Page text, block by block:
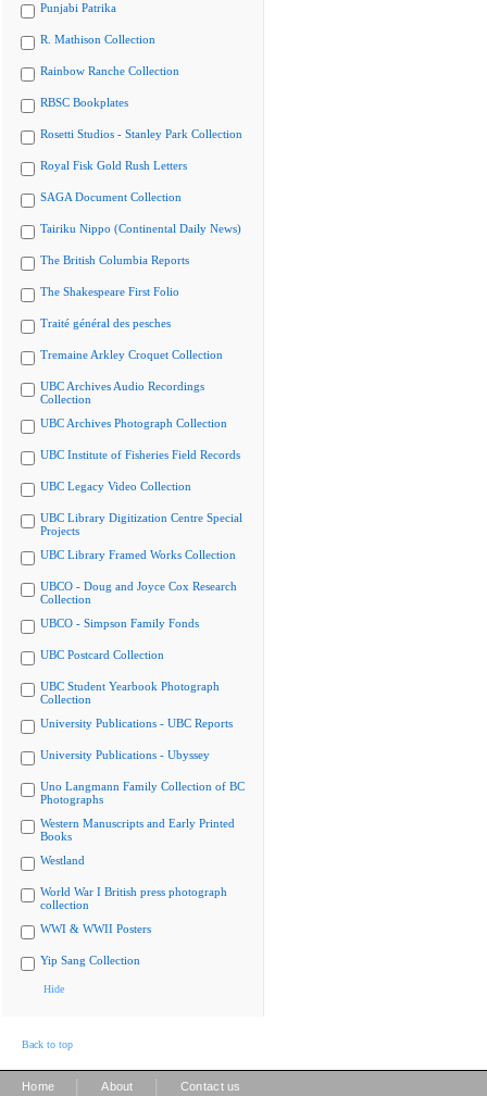
Punjabi Patrika
R. Mathison Collection
Rainbow Ranche Collection
RBSC Bookplates
Rosetti Studios - Stanley Park Collection
Royal Fisk Gold Rush Letters
SAGA Document Collection
Tairiku Nippo (Continental Daily News)
The British Columbia Reports
The Shakespeare First Folio
Traité général des pesches
Tremaine Arkley Croquet Collection
UBC Archives Audio Recordings
Collection
UBC Archives Photograph Collection
UBC Institute of Fisheries Field Records
UBC Legacy Video Collection
UBC Library Digitization Centre Special
Projects
UBC Library Framed Works Collection
UBCO - Doug and Joyce Cox Research
Collection
UBCO - Simpson Family Fonds
UBC Postcard Collection
UBC Student Yearbook Photograph
Collection
University Publications - UBC Reports
University Publications - Ubyssey
Uno Langmann Family Collection of BC
Photographs
Western Manuscripts and Early Printed
Books
Westland
World War I British press photograph
collection
WWI & WWII Posters
Yip Sang Collection
Hide
Back to top
Home About Contact us